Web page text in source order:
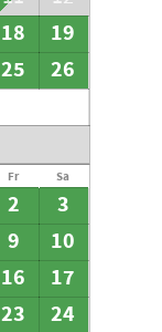
18
19
25
26
Fr Sa
2
3
9
10
16
17
23
24